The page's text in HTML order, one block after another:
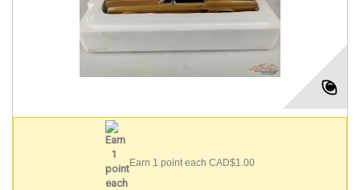
Earn 1 point each CAD$1.00